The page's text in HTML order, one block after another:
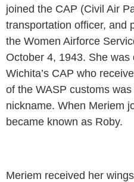
joined the CAP (Civil Air
transportation officer, and
the Women Airforce
October 4, 1943. She
Wichita’s CAP who
of the WASP customs
nickname. When Meriem
became known as Roby.
Meriem received her